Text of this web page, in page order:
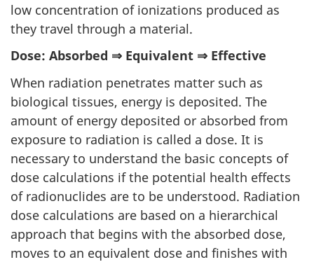
low concentration of ionizations produced as
they travel through a material.
Dose: Absorbed ⇒ Equivalent ⇒ Effective
When radiation penetrates matter such as
biological tissues, energy is deposited. The
amount of energy deposited or absorbed from
exposure to radiation is called a dose. It is
necessary to understand the basic concepts of
dose calculations if the potential health effects
of radionuclides are to be understood. Radiation
dose calculations are based on a hierarchical
approach that begins with the absorbed dose,
moves to an equivalent dose and finishes with